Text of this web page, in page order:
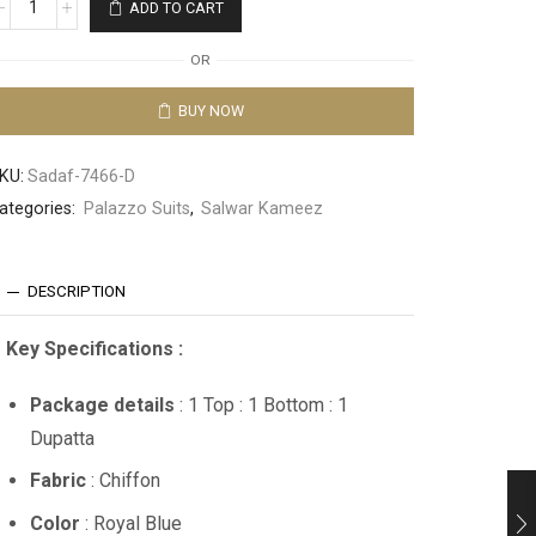
ADD TO CART
OR
BUY NOW
Sadaf-7466-D
Palazzo Suits, Salwar Kameez
DESCRIPTION
Key Specifications :
Package details : 1 Top : 1 Bottom : 1
Dupatta
Fabric: Chiffon
Color : Royal Blue